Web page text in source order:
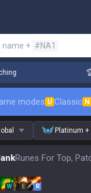
name + #NA1
modes U Classic N
Platinum +
Runes For Top,
W E R